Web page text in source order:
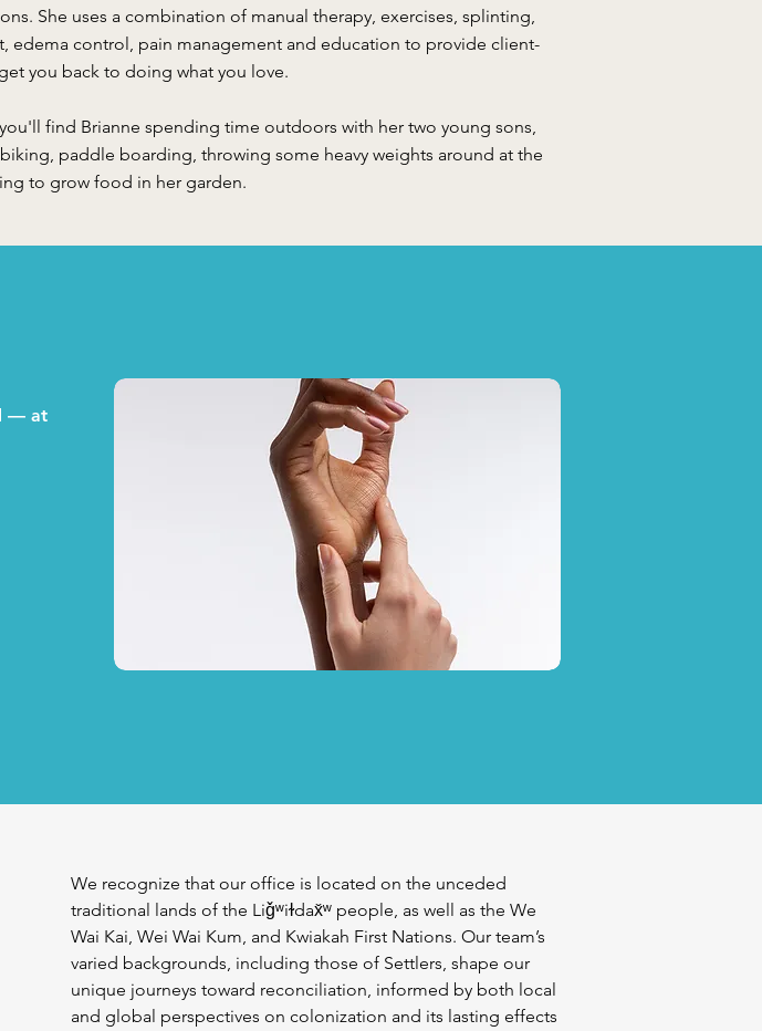
She uses a combination of manual therapy, exercises, splinting,
edema control, pain management and education to provide client-
you back to doing what you love.
find Brianne spending time outdoors with her two young sons,
paddle boarding, throwing some heavy weights around at the
to grow food in her garden.
— at
We recognize that our office is located on the unceded
traditional lands of the Liǧʷiɫdax̌ʷ people, as well as the We
Wai Kai, Wei Wai Kum, and Kwiakah First Nations. Our team’s
varied backgrounds, including those of Settlers, shape our
unique journeys toward reconciliation, informed by both local
and global perspectives on colonization and its lasting effects